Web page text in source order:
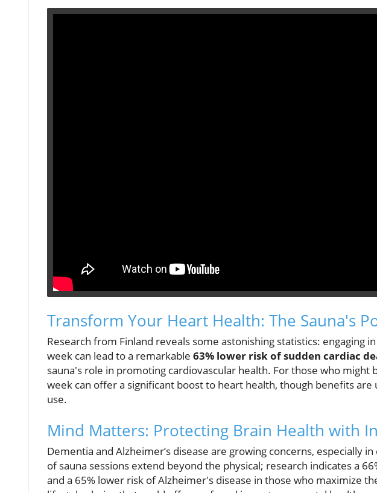
Transform Your Heart Health: The Sauna's
Research from Finland reveals some astonishing statistics: engaging
week can lead to a remarkable 63% lower risk of sudden cardiac
sauna's role in promoting cardiovascular health. For those who
week can offer a significant boost to heart health, though benefits
use.
Mind Matters: Protecting Brain Health with
Dementia and Alzheimer’s disease are growing concerns, especially
of sauna sessions extend beyond the physical; research indicates a
and a 65% lower risk of Alzheimer's disease in those who maximize